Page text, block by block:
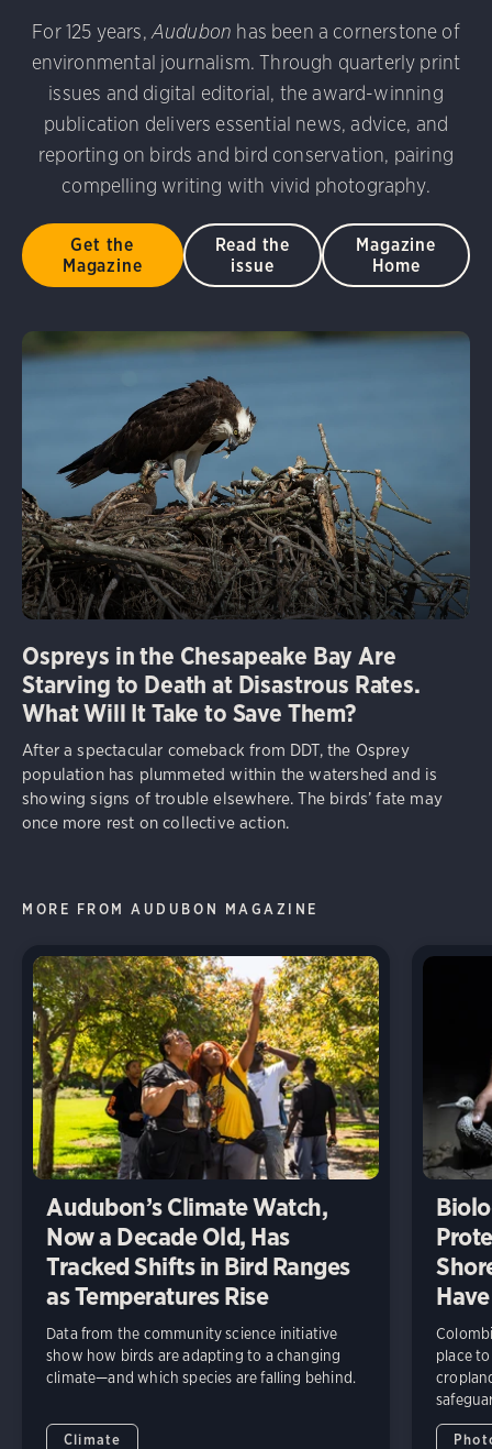
Photography Awards Dovekie. Allan Hopkins/
Stinnissen/Audubon Photography Awards Gray-
2.0)
Common Grackle. Caroline Samson/Audubon
Audubon Photography Awards
Blue Jay. Brian
George Scott/Audubon Photography Awards Blue-
Awards American Flamingo. Ken Mirman/Audubon
Photography Awards American Coot. Mark Eden/
Ellen Cox/Audubon Photography Awards
For 125 years, Audubon has been a cornerstone of
environmental journalism. Through quarterly print
issues and digital editorial, the award-winning
publication delivers essential news, advice, and
reporting on birds and bird conservation, pairing
compelling writing with vivid photography.
Get the
Magazine
Read the
issue
Magazine
Home
Ospreys in the Chesapeake Bay Are
Starving to Death at Disastrous Rates.
What Will It Take to Save Them?
After a spectacular comeback from DDT, the Osprey
population has plummeted within the watershed and is
showing signs of trouble elsewhere. The birds’ fate may
once more rest on collective action.
MORE FROM AUDUBON MAGAZINE
Audubon’s Climate Watch,
Now a Decade Old, Has
Tracked Shifts in Bird Ranges
as Temperatures Rise
Data from the community science initiative
show how birds are adapting to a changing
climate—and which species are falling behind.
Climate
place